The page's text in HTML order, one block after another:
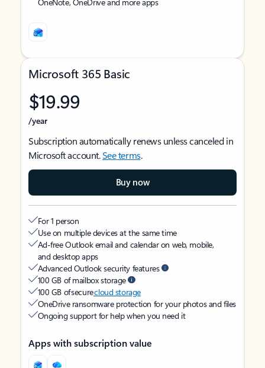
Microsoft 365 Basic
$19.99
/year
Subscription automatically renews unless canceled in
Microsoft account.See terms.
Buy now
For 1 person
Use on multiple devices at the same time
Ad-free Outlook email and calendar on web, mobile,
and desktop apps
Advanced Outlook security features
100 GB of mailbox storage
100 GB of securecloud storage
OneDrive ransomware protection for your photos and files
Ongoing support for help when you need it
Apps with subscription value